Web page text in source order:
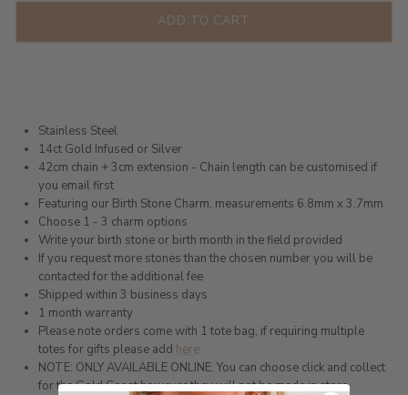
ADD TO CART
Stainless Steel
14ct Gold Infused or Silver
42cm chain + 3cm extension - Chain length can be customised if
you email first
Featuring our Birth Stone Charm, measurements 6.8mm x 3.7mm
Choose 1 - 3 charm options
Write your birth stone or birth month in the field provided
If you request more stones than the chosen number you will be
contacted for the additional fee
Shipped within 3 business days
1 month warranty
Please note orders come with 1 tote bag, if requiring multiple
totes for gifts please add here
NOTE: ONLY AVAILABLE ONLINE. You can choose click and collect
for the Gold Coast however they will not be made in store.